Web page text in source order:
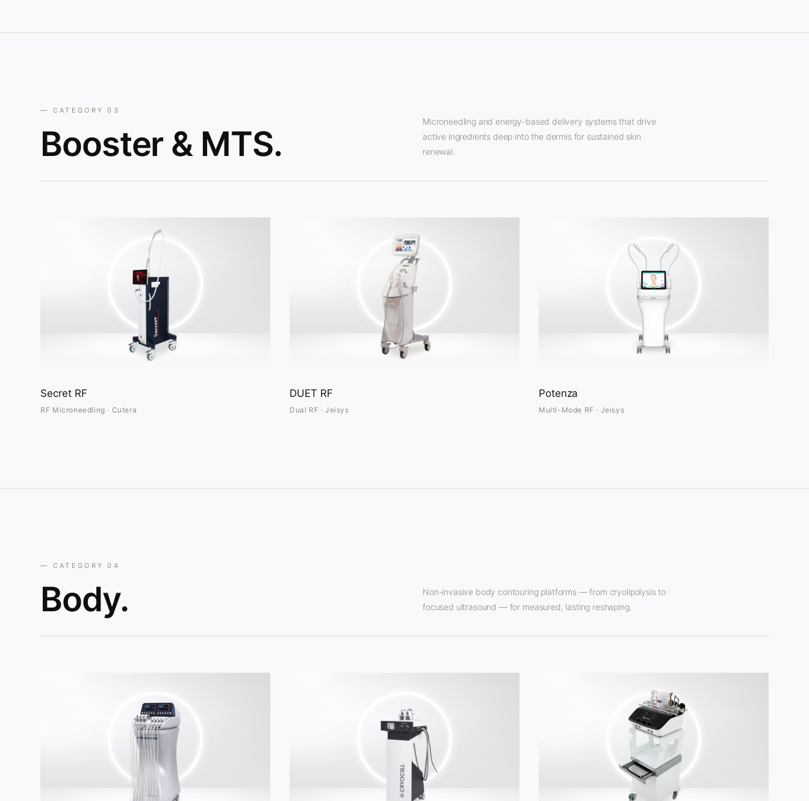
— CATEGORY 03
Booster & MTS.
Microneedling and energy-based delivery systems that drive
active ingredients deep into the dermis for sustained skin
renewal.
Secret RF
RF Microneedling · Cutera
DUET RF
Dual RF · Jeisys
Potenza
Multi-Mode RF · Jeisys
— CATEGORY 04
Body.
Non-invasive body contouring platforms — from cryolipolysis to
focused ultrasound — for measured, lasting reshaping.